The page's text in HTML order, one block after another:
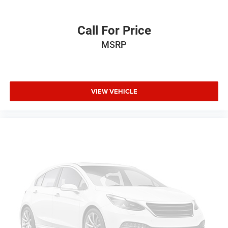
12V power outlets 1 12V power outlet
Accessory power Retained accessory power
Automatic curve slowdown cruise control Predictive
Speed Assist Automatic curve slowdown cruise control
Built-in virtual assistant SYNC 4 with Enhanced Voice
Recognition (Alexa-Built-In) built-in virtual assistant
Capless fuel filler Easy Fuel capless fuel filler
Clock Digital clock
Call For Price
MSRP
VIEW VEHICLE